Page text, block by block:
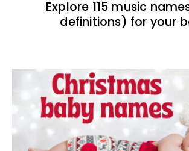
Explore 115 music
definitions) for your